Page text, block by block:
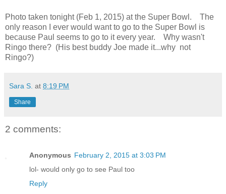
Photo taken tonight (Feb 1, 2015) at the Super Bowl. The
only reason I ever would want to go to the Super Bowl is
because Paul seems to go to it every year. Why wasn't
Ringo there? (His best buddy Joe made it...why not
Ringo?)
Sara S. at 8:19 PM
Share
2 comments:
Anonymous February 2, 2015 at 3:03 PM
lol- would only go to see Paul too
Reply